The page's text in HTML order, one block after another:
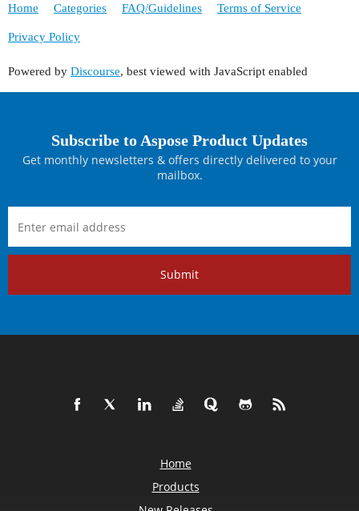
Home Categories FAQ/Guidelines Terms of Service
Privacy Policy
Powered by Discourse, best viewed with JavaScript enabled
Subscribe to Aspose Product Updates
Get monthly newsletters & offers directly delivered to your
mailbox.
Submit
Home
Products